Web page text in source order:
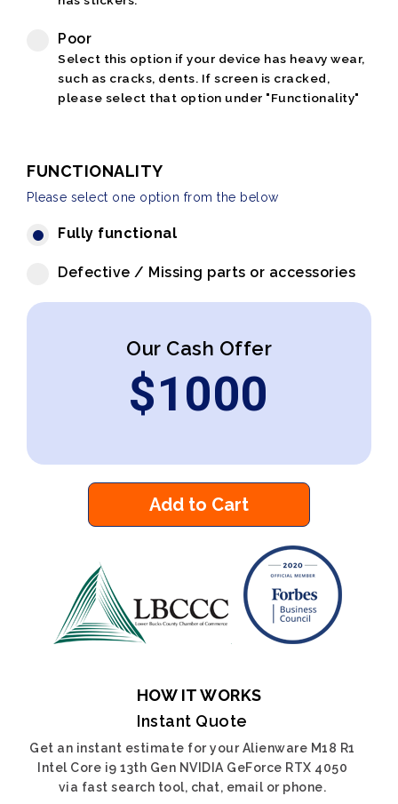
Poor
Select this option if your device has heavy wear,
such as cracks, dents. If screen is cracked,
please select that option under "Functionality"
FUNCTIONALITY
Please select one option from the below
Fully functional
Defective / Missing parts or accessories
Our Cash Offer
$1000
Add to Cart
HOW IT WORKS
Instant Quote
Get an instant estimate for your Alienware M18 R1
Intel Core i9 13th Gen NVIDIA GeForce RTX 4050
via fast search tool, chat, email or phone.